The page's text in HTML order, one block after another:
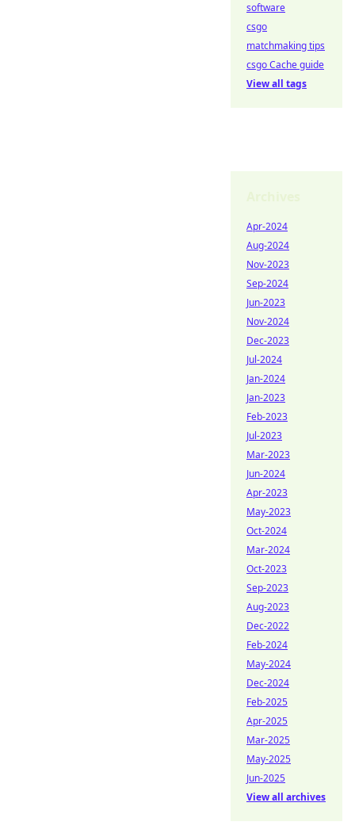
software
csgo
matchmaking tips
csgo Cache guide
View all tags
Apr-2024
Aug-2024
Nov-2023
Sep-2024
Jun-2023
Nov-2024
Dec-2023
Jul-2024
Jan-2024
Jan-2023
Feb-2023
Jul-2023
Mar-2023
Jun-2024
Apr-2023
May-2023
Oct-2024
Mar-2024
Oct-2023
Sep-2023
Aug-2023
Dec-2022
Feb-2024
May-2024
Dec-2024
Feb-2025
Apr-2025
Mar-2025
May-2025
Jun-2025
View all archives